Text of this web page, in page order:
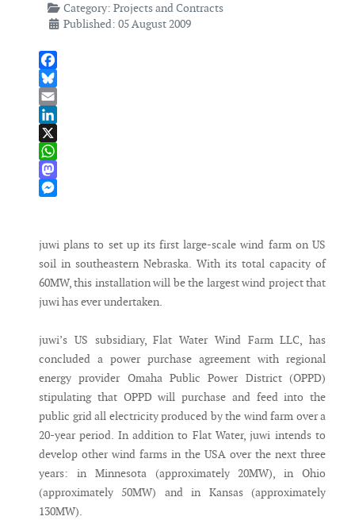
Category: Projects and Contracts
Published: 05 August 2009
Facebook
Bluesky
Email
LinkedIn
X
WhatsApp
Mastodon
juwi plans to set up its first large-scale wind farm on US
soil in southeastern Nebraska. With its total capacity of
60MW, this installation will be the largest wind project that
juwi has ever undertaken.
juwi’s US subsidiary, Flat Water Wind Farm LLC, has
concluded a power purchase agreement with regional
energy provider Omaha Public Power District (OPPD)
stipulating that OPPD will purchase and feed into the
public grid all electricity produced by the wind farm over a
20-year period. In addition to Flat Water, juwi intends to
develop other wind farms in the USA over the next three
years: in Minnesota (approximately 20MW), in Ohio
(approximately 50MW) and in Kansas (approximately
130MW).